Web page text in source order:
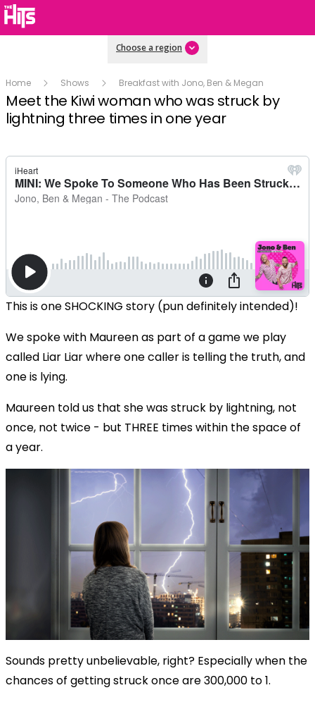
Choose a region
Home Shows Breakfast with Jono, Ben & Megan
Meet the Kiwi woman who was struck by
lightning three times in one year
This is one SHOCKING story (pun definitely intended)!
We spoke with Maureen as part of a game we play
called Liar Liar where one caller is telling the truth, and
one is lying.
Maureen told us that she was struck by lightning, not
once, not twice - but THREE times within the space of
a year.
Sounds pretty unbelievable, right? Especially when the
chances of getting struck once are 300,000 to 1.